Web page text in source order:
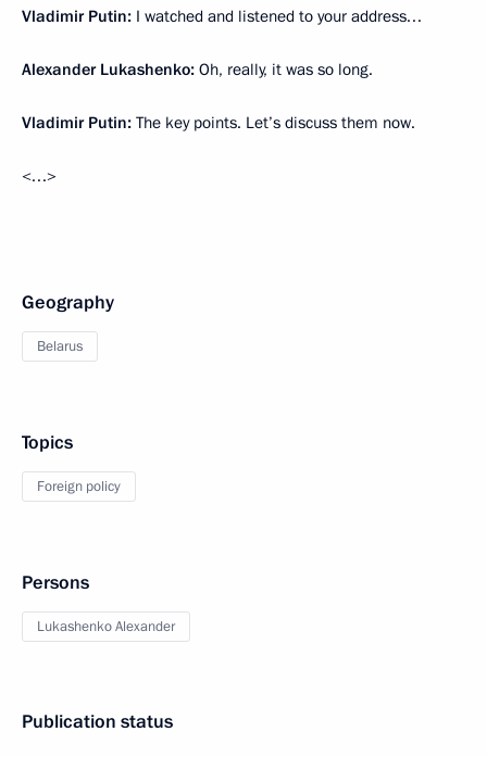
Vladimir Putin: I watched and listened to your address…
Alexander Lukashenko: Oh, really, it was so long.
Vladimir Putin: The key points. Let’s discuss them now.
<…>
Geography
Belarus
Topics
Foreign policy
Persons
Lukashenko Alexander
Publication status